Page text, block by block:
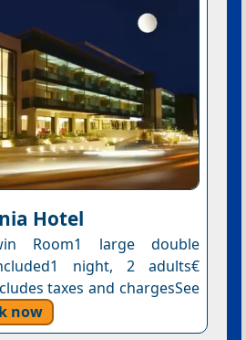
Hotel
Room1 large double
night, 2 adults€
taxes and chargesSee
now